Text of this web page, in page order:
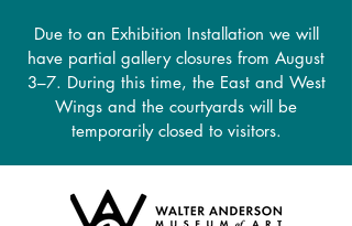
Due to an Exhibition Installation we will
have partial gallery closures from August
3–7. During this time, the East and West
Wings and the courtyards will be
temporarily closed to visitors.